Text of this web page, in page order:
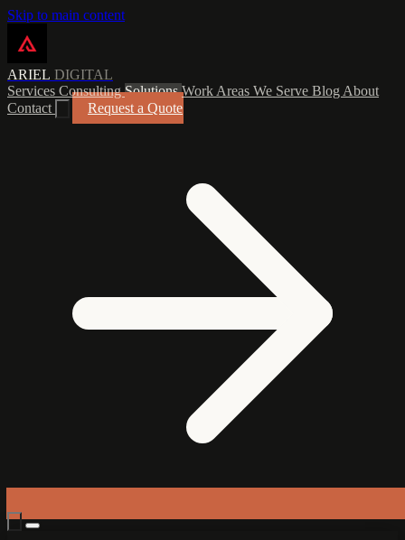
Skip to main content
ARIEL DIGITAL
Services ConsultingSolutionsWork Areas We Serve Blog About
Contact
Request a Quote